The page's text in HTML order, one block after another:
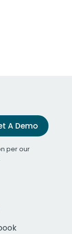
A Demo
per our